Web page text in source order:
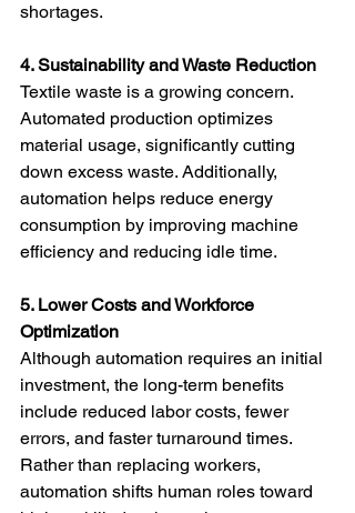
shortages.
4. Sustainability and Waste Reduction
Textile waste is a growing concern.
Automated production optimizes
material usage, significantly cutting
down excess waste. Additionally,
automation helps reduce energy
consumption by improving machine
efficiency and reducing idle time.
5. Lower Costs and Workforce
Optimization
Although automation requires an initial
investment, the long-term benefits
include reduced labor costs, fewer
errors, and faster turnaround times.
Rather than replacing workers,
automation shifts human roles toward